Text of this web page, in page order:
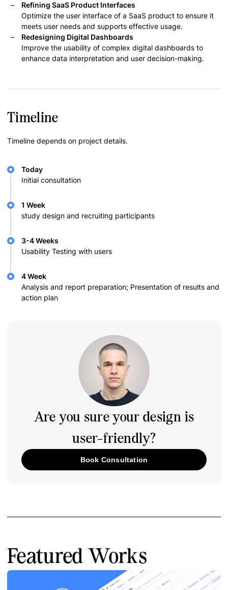
Refining SaaS Product Interfaces
Optimize the user interface of a SaaS product to ensure it
meets user needs and supports effective usage.
Redesigning Digital Dashboards
Improve the usability of complex digital dashboards to
enhance data interpretation and user decision-making.
Timeline
Timeline depends on project details.
Today
Initial consultation
1 Week
study design and recruiting participants
3-4 Weeks
Usability Testing with users
4 Week
Analysis and report preparation; Presentation of results and
action plan
Are you sure your design is
user-friendly?
Book Consultation
Featured Works